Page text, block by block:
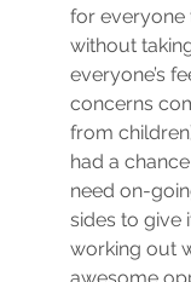
for everyone
without
everyone’s
concerns
from
had a
need on-
sides to give
working out